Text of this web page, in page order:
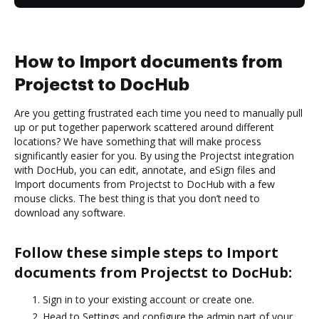
How to Import documents from
Projectst to DocHub
Are you getting frustrated each time you need to manually pull
up or put together paperwork scattered around different
locations? We have something that will make process
significantly easier for you. By using the Projectst integration
with DocHub, you can edit, annotate, and eSign files and
Import documents from Projectst to DocHub with a few
mouse clicks. The best thing is that you don’t need to
download any software.
Follow these simple steps to Import
documents from Projectst to DocHub:
Sign in to your existing account or create one.
Head to Settings and configure the admin part of your